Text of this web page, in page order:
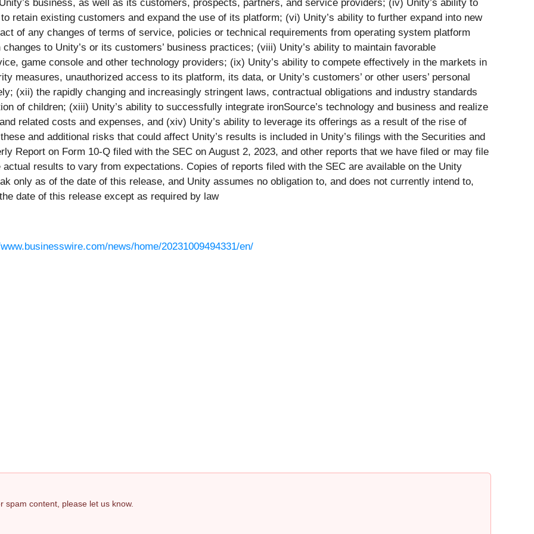
business, as well as its customers, prospects, partners, and service providers; (iv) Unity’s ability to
retain existing customers and expand the use of its platform; (vi) Unity’s ability to further expand into new
of any changes of terms of service, policies or technical requirements from operating system platform
to Unity’s or its customers’ business practices; (viii) Unity’s ability to maintain favorable
game console and other technology providers; (ix) Unity’s ability to compete effectively in the markets in
measures, unauthorized access to its platform, its data, or Unity’s customers’ or other users’ personal
(xii) the rapidly changing and increasingly stringent laws, contractual obligations and industry standards
of children; (xiii) Unity’s ability to successfully integrate ironSource’s technology and business and realize
related costs and expenses, and (xiv) Unity’s ability to leverage its offerings as a result of the rise of
and additional risks that could affect Unity’s results is included in Unity’s filings with the Securities and
Report on Form 10-Q filed with the SEC on August 2, 2023, and other reports that we have filed or may file
results to vary from expectations. Copies of reports filed with the SEC are available on the Unity
only as of the date of this release, and Unity assumes no obligation to, and does not currently intend to,
date of this release except as required by law
news/home/20231009494331/en/
content, please let us know.